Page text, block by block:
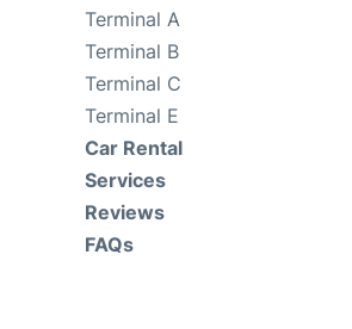
Terminal A
Terminal B
Terminal C
Terminal E
Car Rental
Services
Reviews
FAQs